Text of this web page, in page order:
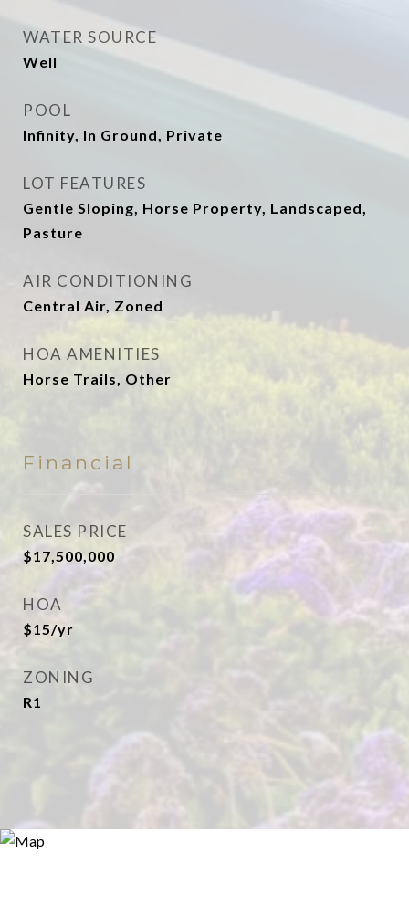
WATER SOURCE
Well
POOL
Infinity, In Ground, Private
LOT FEATURES
Gentle Sloping, Horse Property, Landscaped,
Pasture
AIR CONDITIONING
Central Air, Zoned
HOA AMENITIES
Horse Trails, Other
Financial
SALES PRICE
$17,500,000
HOA
$15/yr
ZONING
R1